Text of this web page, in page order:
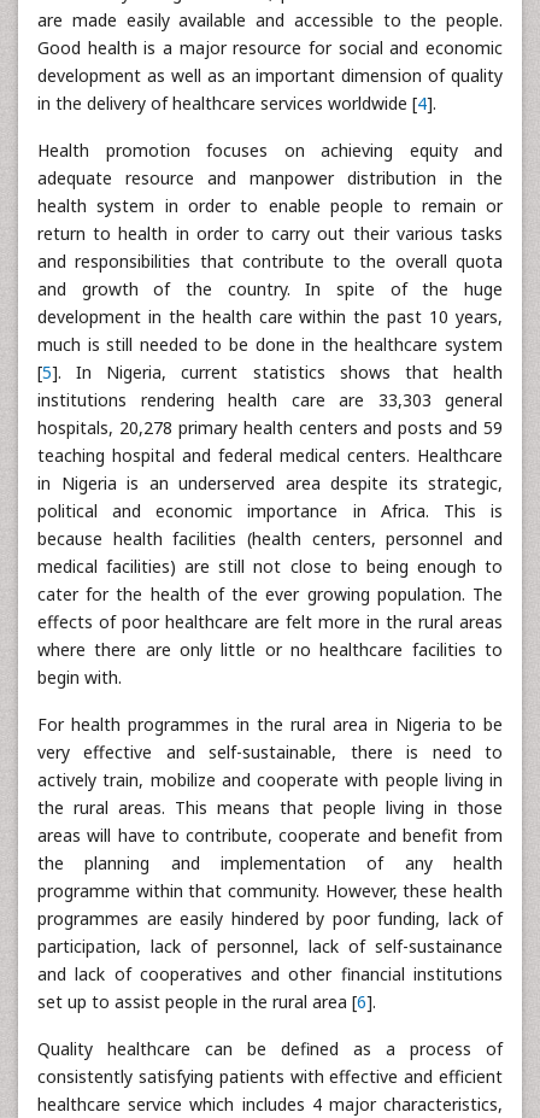
are made easily available and accessible to the people.
Good health is a major resource for social and economic
development as well as an important dimension of quality
in the delivery of healthcare services worldwide [4].
Health promotion focuses on achieving equity and
adequate resource and manpower distribution in the
health system in order to enable people to remain or
return to health in order to carry out their various tasks
and responsibilities that contribute to the overall quota
and growth of the country. In spite of the huge
development in the health care within the past 10 years,
much is still needed to be done in the healthcare system
[5]. In Nigeria, current statistics shows that health
institutions rendering health care are 33,303 general
hospitals, 20,278 primary health centers and posts and 59
teaching hospital and federal medical centers. Healthcare
in Nigeria is an underserved area despite its strategic,
political and economic importance in Africa. This is
because health facilities (health centers, personnel and
medical facilities) are still not close to being enough to
cater for the health of the ever growing population. The
effects of poor healthcare are felt more in the rural areas
where there are only little or no healthcare facilities to
begin with.
For health programmes in the rural area in Nigeria to be
very effective and self-sustainable, there is need to
actively train, mobilize and cooperate with people living in
the rural areas. This means that people living in those
areas will have to contribute, cooperate and benefit from
the planning and implementation of any health
programme within that community. However, these health
programmes are easily hindered by poor funding, lack of
participation, lack of personnel, lack of self-sustainance
and lack of cooperatives and other financial institutions
set up to assist people in the rural area [6].
Quality healthcare can be defined as a process of
consistently satisfying patients with effective and efficient
healthcare service which includes 4 major characteristics,